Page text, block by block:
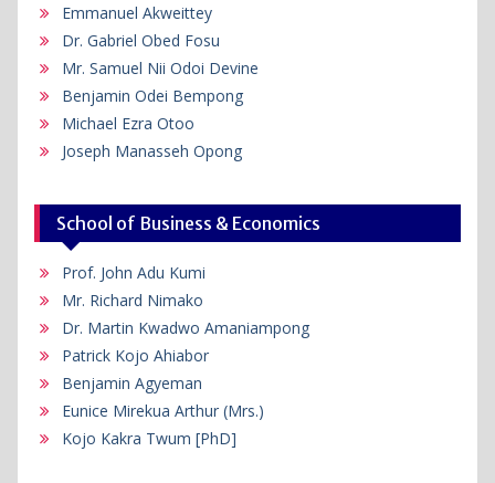
Emmanuel Akweittey
Dr. Gabriel Obed Fosu
Mr. Samuel Nii Odoi Devine
Benjamin Odei Bempong
Michael Ezra Otoo
Joseph Manasseh Opong
School of Business & Economics
Prof. John Adu Kumi
Mr. Richard Nimako
Dr. Martin Kwadwo Amaniampong
Patrick Kojo Ahiabor
Benjamin Agyeman
Eunice Mirekua Arthur (Mrs.)
Kojo Kakra Twum [PhD]